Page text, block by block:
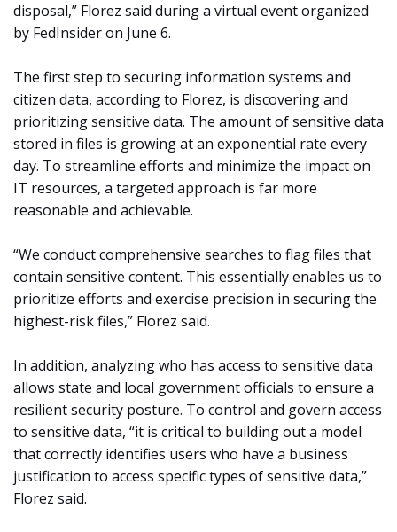
disposal,” Florez said during a virtual event organized
by FedInsider on June 6.
The first step to securing information systems and
citizen data, according to Florez, is discovering and
prioritizing sensitive data. The amount of sensitive data
stored in files is growing at an exponential rate every
day. To streamline efforts and minimize the impact on
IT resources, a targeted approach is far more
reasonable and achievable.
“We conduct comprehensive searches to flag files that
contain sensitive content. This essentially enables us to
prioritize efforts and exercise precision in securing the
highest-risk files,” Florez said.
In addition, analyzing who has access to sensitive data
allows state and local government officials to ensure a
resilient security posture. To control and govern access
to sensitive data, “it is critical to building out a model
that correctly identifies users who have a business
justification to access specific types of sensitive data,”
Florez said.